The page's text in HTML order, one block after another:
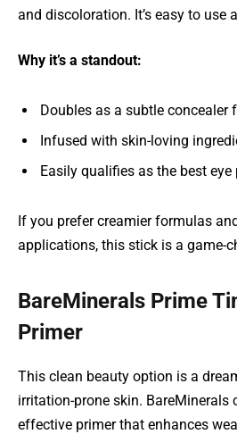
and discoloration. It’s easy to use
Why it’s a standout:
Doubles as a subtle concealer
Infused with skin-loving
Easily qualifies as the best
If you prefer creamier formulas
applications, this stick is a game-
BareMinerals Prime
Primer
This clean beauty option is a
irritation-prone skin. BareMinerals
effective primer that enhances